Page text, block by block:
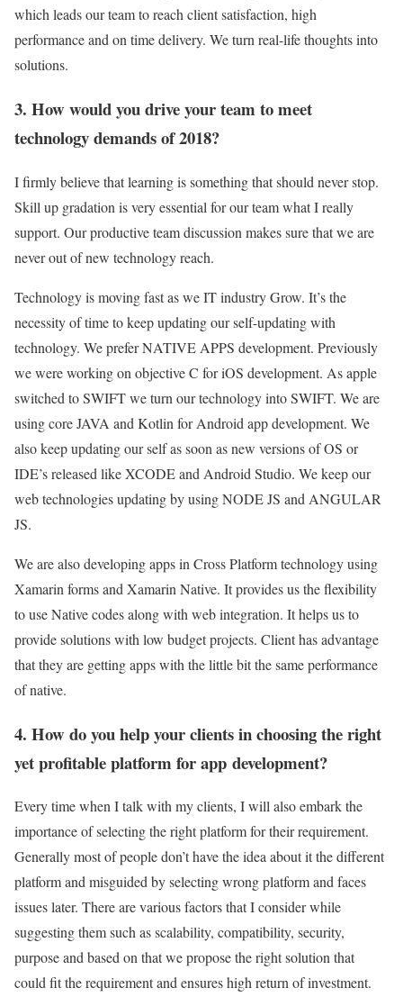
which leads our team to reach client satisfaction, high
performance and on time delivery. We turn real-life thoughts into
solutions.
3. How would you drive your team to meet
technology demands of 2018?
I firmly believe that learning is something that should never stop.
Skill up gradation is very essential for our team what I really
support. Our productive team discussion makes sure that we are
never out of new technology reach.
Technology is moving fast as we IT industry Grow. It’s the
necessity of time to keep updating our self-updating with
technology. We prefer NATIVE APPS development. Previously
we were working on objective C for iOS development. As apple
switched to SWIFT we turn our technology into SWIFT. We are
using core JAVA and Kotlin for Android app development. We
also keep updating our self as soon as new versions of OS or
IDE’s released like XCODE and Android Studio. We keep our
web technologies updating by using NODE JS and ANGULAR
JS.
We are also developing apps in Cross Platform technology using
Xamarin forms and Xamarin Native. It provides us the flexibility
to use Native codes along with web integration. It helps us to
provide solutions with low budget projects. Client has advantage
that they are getting apps with the little bit the same performance
of native.
4. How do you help your clients in choosing the right
yet profitable platform for app development?
Every time when I talk with my clients, I will also embark the
importance of selecting the right platform for their requirement.
Generally most of people don’t have the idea about it the different
platform and misguided by selecting wrong platform and faces
issues later. There are various factors that I consider while
suggesting them such as scalability, compatibility, security,
purpose and based on that we propose the right solution that
could fit the requirement and ensures high return of investment.